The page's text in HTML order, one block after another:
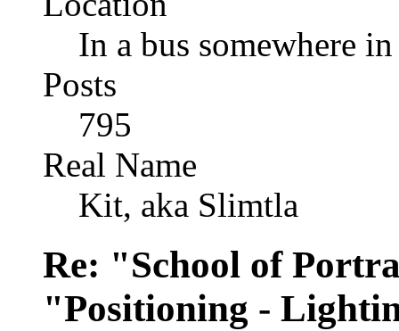
In a bus somewhere
Posts
795
Real Name
Kit, aka Slimtla
Re: "School of
"Positioning -